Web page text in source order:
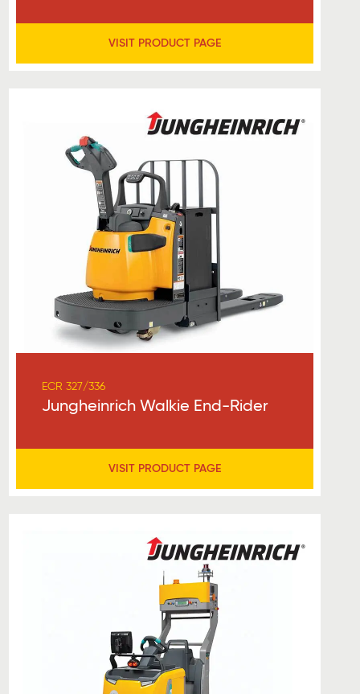
VISIT PRODUCT PAGE
ECR 327/336
Jungheinrich Walkie End-Rider
VISIT PRODUCT PAGE